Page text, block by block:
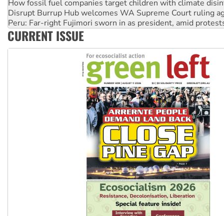
Peru: Far-right Fujimori sworn in as president, amid
Abby Martin: Speaking truth to power
‘Cockroach’ movement ready to reclaim India’s democracy
Ansell must improve its workplace standards
CURRENT ISSUE